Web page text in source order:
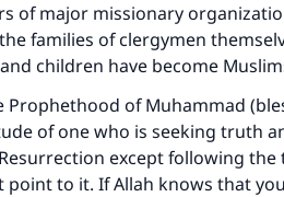
of major missionary
families of clergymen
children have become
Prophethood of Muhammad
of one who is seeking truth
except following
to it. If Allah knows that